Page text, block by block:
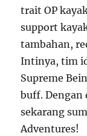
trait OP
support
tambahan,
Intinya, tim
Supreme
buff. Dengan
sekarang
Adventures!